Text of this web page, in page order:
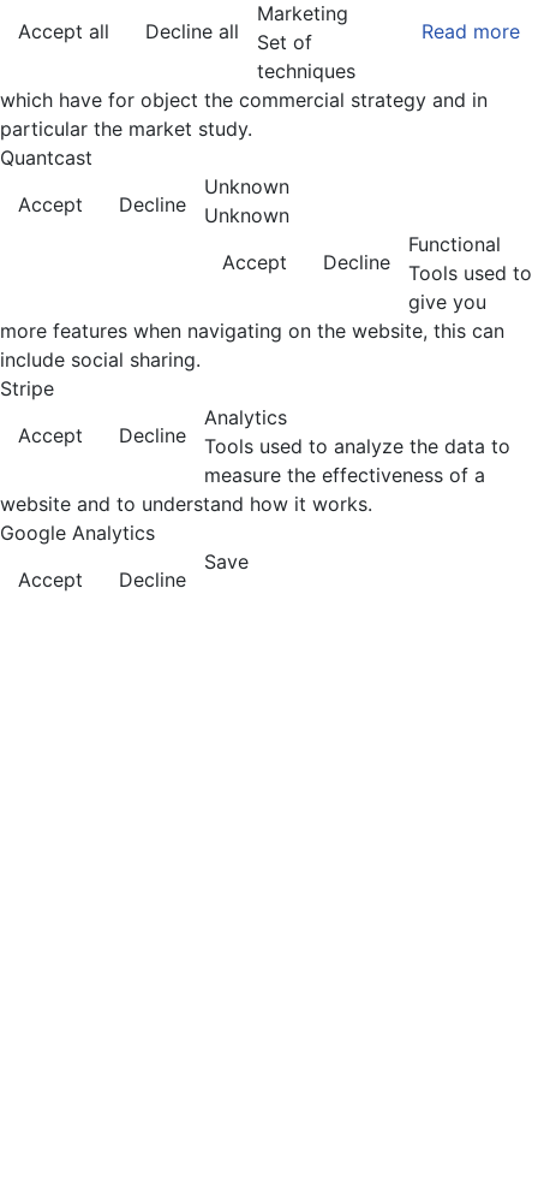
Accept all
Decline all Read more
Marketing
Set of
techniques
which have for object the commercial strategy and in
particular the market study.
Quantcast
Accept
Decline
Unknown
Unknown
Accept
Decline
Functional
Tools used to
give you
more features when navigating on the website, this can
include social sharing.
Stripe
Accept
Decline
Analytics
Tools used to analyze the data to
measure the effectiveness of a
website and to understand how it works.
Google Analytics
Accept
Decline
Save